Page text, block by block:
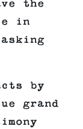
the
in
by
grand